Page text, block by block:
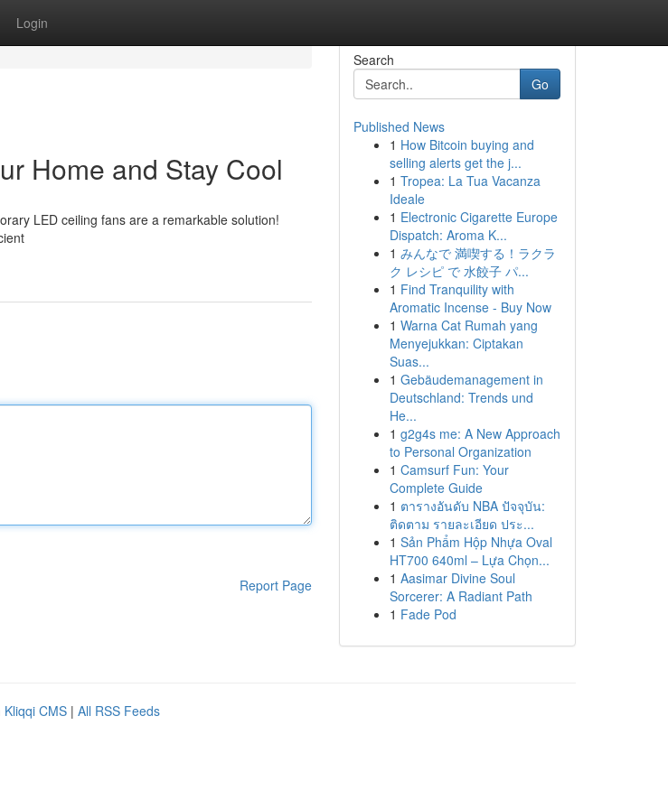
Login
Home and Stay Cool
LED ceiling fans are a remarkable solution!
Report Page
Search
Go
Published News
1 How Bitcoin buying and
selling alerts get the j...
1 Tropea: La Tua Vacanza
Ideale
1 Electronic Cigarette Europe
Dispatch: Aroma K...
1 みんなで 満喫する！ラクラ
ク レシピ で 水餃子 パ...
1 Find Tranquility with
Aromatic Incense - Buy Now
1 Warna Cat Rumah yang
Menyejukkan: Ciptakan
Suas...
1 Gebäudemanagement in
Deutschland: Trends und
He...
1 g2g4s me: A New Approach
to Personal Organization
1 Camsurf Fun: Your
Complete Guide
1 ตารางอันดับ NBA ปัจจุบัน:
ติดตาม รายละเอียด ประ...
1 Sản Phẩm Hộp Nhựa Oval
HT700 640ml – Lựa Chọn...
1 Aasimar Divine Soul
Sorcerer: A Radiant Path
1 Fade Pod
Kliqqi CMS | All RSS Feeds